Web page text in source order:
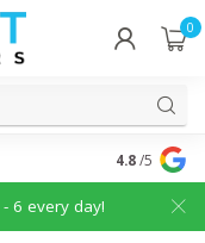
0
4.8/5
6 every day!